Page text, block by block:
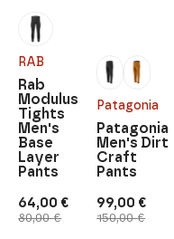
RAB
80,00€
Original
price
64,00 €
Current
price
Rab
Modulus
Tights
Men's
Base
Layer
Pants
Patagonia
150,00€
Original
price
99,00 €
Current
price
Patagonia
Men's Dirt
Craft
Pants